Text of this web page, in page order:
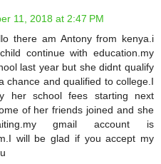
11, 2018 at 2:47 PM
there am Antony from kenya.i
continue with education.my
last year but she didnt qualify
chance and qualified to college.I
her school fees starting next
of her friends joined and she
gmail account is
will be glad if you accept my